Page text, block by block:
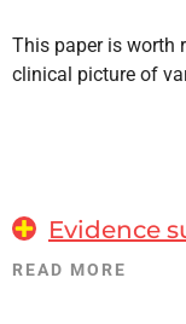
This paper is worth
clinical picture of
Evidence